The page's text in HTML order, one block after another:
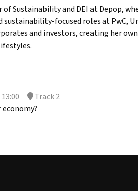
Sustainability and DEI at Depop,
focused roles at PwC,
and investors, creating her
Track 2